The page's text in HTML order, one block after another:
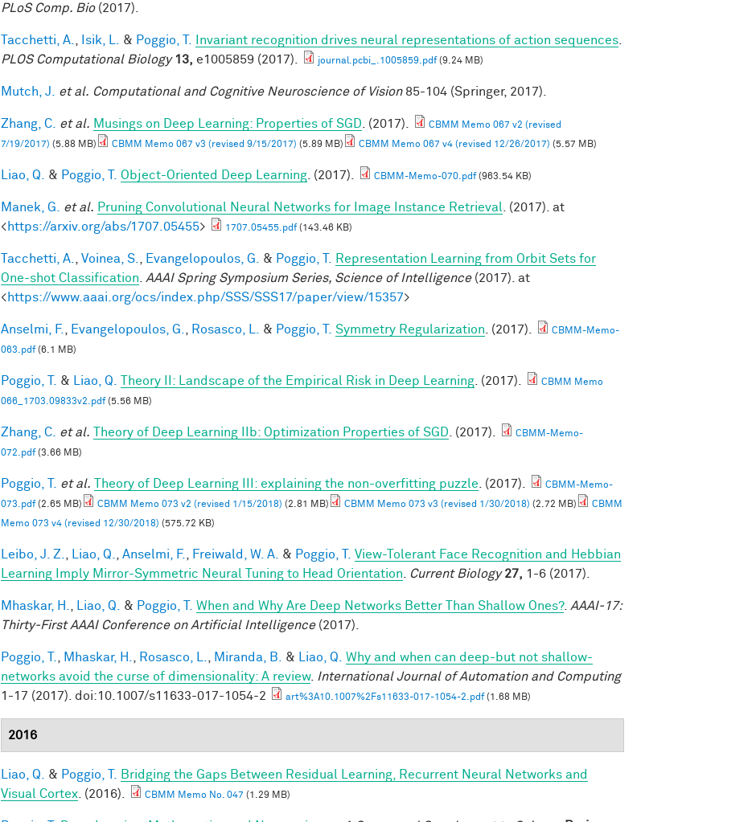
PLoS Comp. Bio(2017).
Tacchetti, A. Isik, L. & Poggio, T. Invariant recognition drives neural representations of action sequences
PLOS Computational Biology 13, e1005859 (2017). journal.pcbi_.1005859.pdf(9.24 MB)
Mutch, J. et al. Computational and Cognitive Neuroscience of Vision85-104 (Springer, 2017).
Zhang, C. et al. Musings on Deep Learning: Properties of SGD . (2017).
CBMM Memo 067 v2 (revised
7/19/2017) (5.88 MB) CBMM Memo 067 v3 (revised 9/15/2017) (5.89 MB) CBMM Memo 067 v4 (revised 12/26/2017) (5.57 MB)
Liao, Q. & Poggio, T. Object-Oriented Deep Learning . (2017). CBMM-Memo-070.pdf(963.54 KB)
Manek, G. et al. Pruning Convolutional Neural Networks for Image Instance Retrieval
. (2017). at
<https://arxiv.org/abs/1707.05455> 1707.05455.pdf(143.46 KB)
Tacchetti, A. Voinea, S. Evangelopoulos, G. & Poggio, T.
Representation Learning from Orbit Sets for
One-shot Classification
AAAI Spring Symposium Series, Science of Intelligence(2017). at
<https://www.aaai.org/ocs/index.php/SSS/SSS17/paper/view/15357>
Anselmi, F. Evangelopoulos, G. Rosasco, L. & Poggio, T. Symmetry Regularization . (2017).
CBMM-Memo-
063.pdf(6.1 MB)
Poggio, T. & Liao, Q. Theory II: Landscape of the Empirical Risk in Deep Learning . (2017).
CBMM Memo
066_1703.09833v2.pdf(5.56 MB)
Zhang, C. et al. Theory of Deep Learning IIb: Optimization Properties of SGD . (2017).
CBMM-Memo-
072.pdf(3.66 MB)
Poggio, T. et al. Theory of Deep Learning III: explaining the non-overfitting puzzle . (2017).
CBMM-Memo-
073.pdf(2.65 MB) CBMM Memo 073 v2 (revised 1/15/2018) (2.81 MB) CBMM Memo 073 v3 (revised 1/30/2018) (2.72 MB)
CBMM
Memo 073 v4 (revised 12/30/2018) (575.72 KB)
Leibo, J. Z. Liao, Q. Anselmi, F. Freiwald, W. A. & Poggio, T. View-Tolerant Face Recognition and Hebbian
Learning Imply Mirror-Symmetric Neural Tuning to Head Orientation
Current Biology 27, 1-6 (2017).
Mhaskar, H. Liao, Q. & Poggio, T. When and Why Are Deep Networks Better Than Shallow Ones?. AAAI-17:
Thirty-First AAAI Conference on Artificial Intelligence(2017).
Poggio, T. Mhaskar, H. Rosasco, L. Miranda, B. & Liao, Q.
Why and when can deep-but not shallow-
networks avoid the curse of dimensionality: A review. International Journal of Automation and Computing
1-17 (2017). doi:10.1007/s11633-017-1054-2
art%3A10.1007%2Fs11633-017-1054-2.pdf(1.68 MB)
2016
Liao, Q. & Poggio, T.
Bridging the Gaps Between Residual Learning, Recurrent Neural Networks and
Visual Cortex . (2016). CBMM Memo No. 047 (1.29 MB)